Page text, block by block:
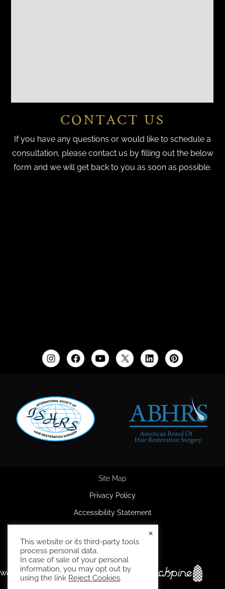
CONTACT US
If you have any questions or would like to schedule a
consultation, please contact us by filling out the below
form and we will get back to you as soon as possible.
Site Map
Privacy Policy
Accessibility Statement
Terms and Conditions
Website and marketing by
This website or its third-party tools
process personal data.
In case of sale of your personal
information, you may opt out by
using the link Reject Cookies.
×